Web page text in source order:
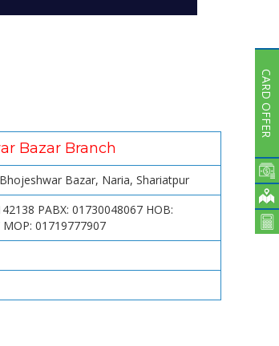
Bazar Branch
Bazar, Naria, Shariatpur
PABX: 01730048067 HOB:
01719777907
Publications
CARD OFFER